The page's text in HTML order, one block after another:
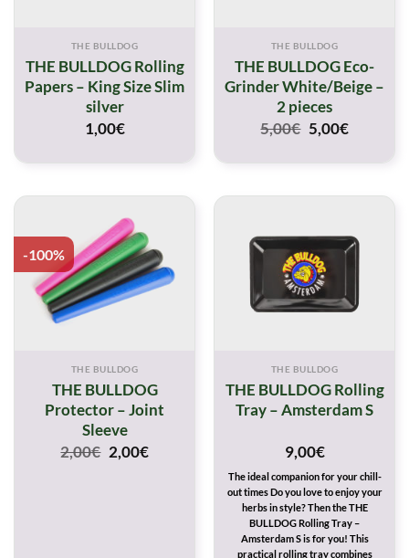
THE BULLDOG
THE BULLDOG Rolling
Papers – King Size Slim
silver
1,00€
THE BULLDOG
THE BULLDOG Eco-
Grinder White/Beige –
2 pieces
5,00€ Original
price
5,00€Current
-100%
THE BULLDOG
THE BULLDOG
Protector – Joint
Sleeve
2,00€ Original
price
2,00€Current
THE BULLDOG
THE BULLDOG Rolling
Tray – Amsterdam S
9,00€
The ideal companion for your chill-
out times Do you love to enjoy your
herbs in style? Then the THE
BULLDOG Rolling Tray –
Amsterdam S is for you! This
practical rolling tray combines